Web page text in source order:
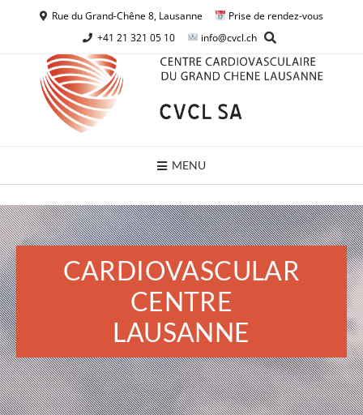
Rue du Grand-Chêne 8, Lausanne
Prise de rendez-vous
+41 21 321 05 10
info@cvcl.ch
MENU
CARDIOVASCULAR
CENTRE
LAUSANNE